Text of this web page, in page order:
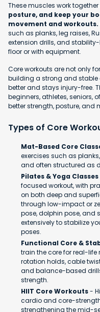
These muscles work together
posture, and keep your
movement and workouts.
such as planks, leg raises,
extension drills, and
floor or with equipment.
Core workouts are not only
building a strong and stable
better and stays injury-free.
beginners, athletes, seniors,
better strength, posture, and
Types of Core
Mat-Based Core
exercises such as
and often structured as
Pilates & Yoga Classes
focused workout, with
on both deep and
through low-impact or
pose, dolphin pose, and
extensively to stabilize
poses.
Functional Core &
train the core for real-
rotation holds, cable
and balance-based
strength.
HIIT Core Workouts-
cardio and core-
strengthening the mid-